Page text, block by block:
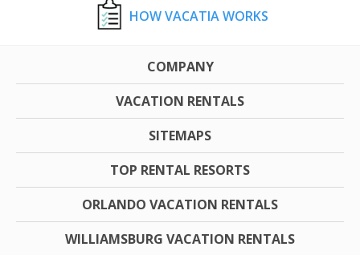
HOW VACATIA WORKS
COMPANY
VACATION RENTALS
SITEMAPS
TOP RENTAL RESORTS
ORLANDO VACATION RENTALS
WILLIAMSBURG VACATION RENTALS